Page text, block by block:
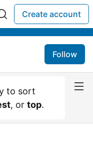
Create account
Follow
to sort
, or top.